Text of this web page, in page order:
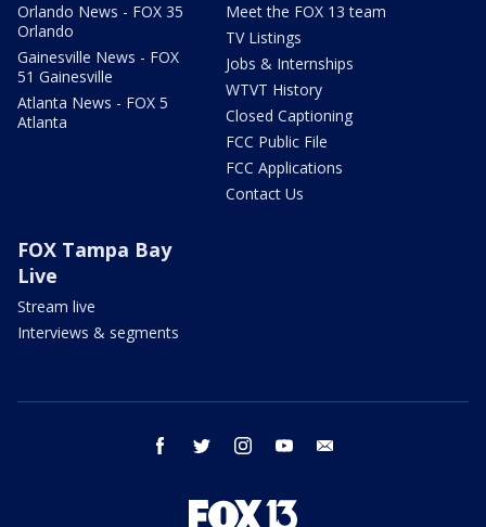
Orlando News - FOX 35
Orlando
Gainesville News - FOX
51 Gainesville
Atlanta News - FOX 5
Atlanta
Meet the FOX 13 team
TV Listings
Jobs & Internships
WTVT History
Closed Captioning
FCC Public File
FCC Applications
Contact Us
FOX Tampa Bay
Live
Stream live
Interviews & segments
facebook twitter instagram youtube